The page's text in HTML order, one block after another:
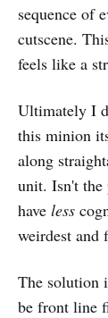
sequence of
cutscene.
feels like a
Ultimately I
this minion
along
unit. Isn't the
have less
weirdest and
The solution
be front line